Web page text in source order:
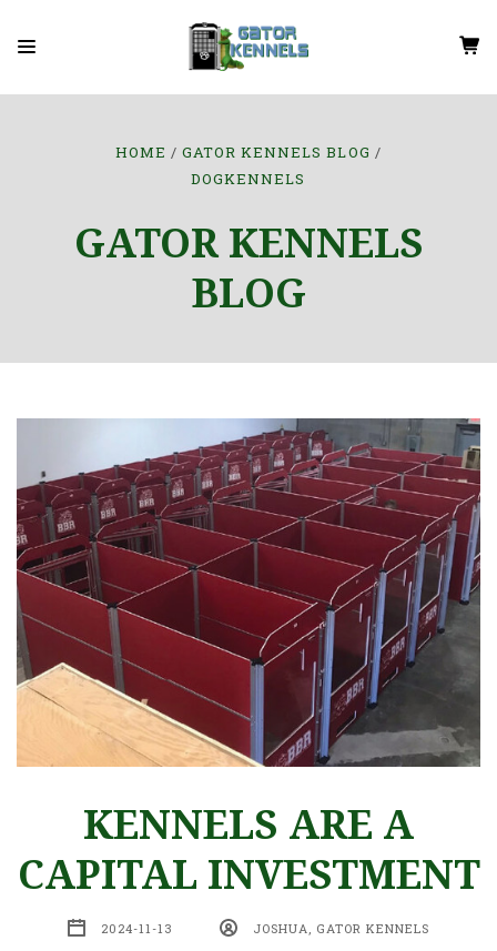
HOME
GATOR KENNELS BLOG
DOGKENNELS
GATOR KENNELS
BLOG
KENNELS ARE A
CAPITAL INVESTMENT
2024-11-13 JOSHUA, GATOR KENNELS